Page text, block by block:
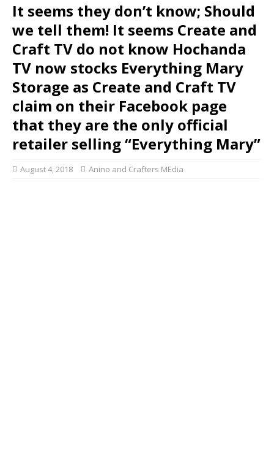
It seems they don’t know; Should
we tell them! It seems Create and
Craft TV do not know Hochanda
TV now stocks Everything Mary
Storage as Create and Craft TV
claim on their Facebook page
that they are the only official
retailer selling “Everything Mary”
August 4, 2018 Anino and Crafters MEdia